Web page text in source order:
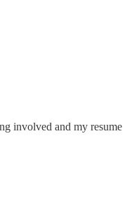
involved and my resume